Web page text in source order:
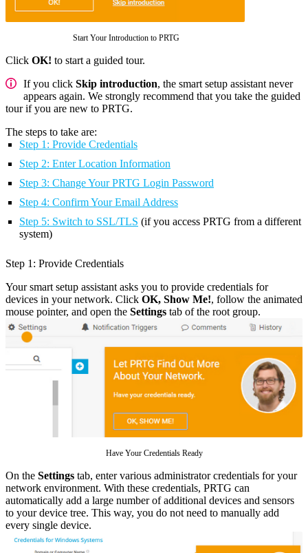
Start Your Introduction to PRTG
Click OK! to start a guided tour.
If you click Skip introduction, the smart setup assistant never
appears again. We strongly recommend that you take the guided
tour if you are new to PRTG.
The steps to take are:
Step 1: Provide Credentials
Step 2: Enter Location Information
Step 3: Change Your PRTG Login Password
Step 4: Confirm Your Email Address
Step 5: Switch to SSL/TLS (if you access PRTG from a different
system)
Step 1: Provide Credentials
Your smart setup assistant asks you to provide credentials for
devices in your network. Click OK, Show Me!, follow the animated
mouse pointer, and open the Settings tab of the root group.
Have Your Credentials Ready
On the Settings tab, enter various administrator credentials for your
network environment. With these credentials, PRTG can
automatically add a large number of additional devices and sensors
to your device tree. This way, you do not need to manually add
every single device.